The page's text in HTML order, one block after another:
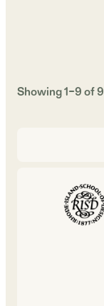
Showing1–9of9